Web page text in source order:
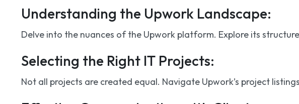
Understanding the Upwork Landscape:
Delve into the nuances of the Upwork platform. Explore its
Selecting the Right IT Projects:
Not all projects are created equal. Navigate Upwork’s project